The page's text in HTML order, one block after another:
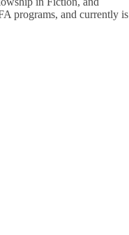
programs, and currently is